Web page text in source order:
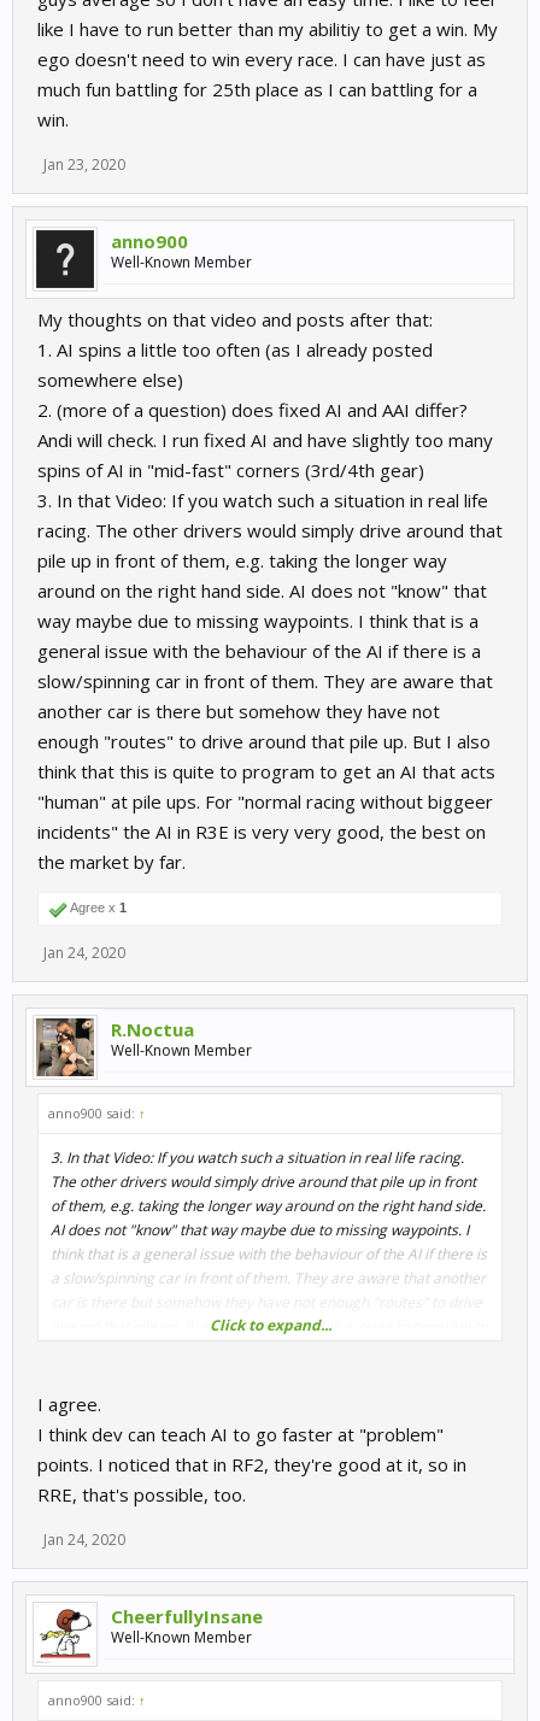
like I have to run better than my abilitiy to get a win. My
ego doesn't need to win every race. I can have just as
much fun battling for 25th place as I can battling for a
win.
Jan 23, 2020
anno900
Well-Known Member
My thoughts on that video and posts after that:
1. AI spins a little too often (as I already posted
somewhere else)
2. (more of a question) does fixed AI and AAI differ?
Andi will check. I run fixed AI and have slightly too many
spins of AI in "mid-fast" corners (3rd/4th gear)
3. In that Video: If you watch such a situation in real life
racing. The other drivers would simply drive around that
pile up in front of them, e.g. taking the longer way
around on the right hand side. AI does not "know" that
way maybe due to missing waypoints. I think that is a
general issue with the behaviour of the AI if there is a
slow/spinning car in front of them. They are aware that
another car is there but somehow they have not
enough "routes" to drive around that pile up. But I also
think that this is quite to program to get an AI that acts
"human" at pile ups. For "normal racing without biggeer
incidents" the AI in R3E is very very good, the best on
the market by far.
Agree x 1
Jan 24, 2020
R.Noctua
Well-Known Member
anno900 said: ↑
3. In that Video: If you watch such a situation in real life racing.
The other drivers would simply drive around that pile up in front
of them, e.g. taking the longer way around on the right hand side.
AI does not "know" that way maybe due to missing waypoints. I
think that is a general issue with the behaviour of the AI if there is
a slow/spinning car in front of them. They are aware that another
around that pile up. But I also think that this is quite to program to
the best on the market by far.
Click to expand...
I agree.
I think dev can teach AI to go faster at "problem"
points. I noticed that in RF2, they're good at it, so in
RRE, that's possible, too.
Jan 24, 2020
CheerfullyInsane
Well-Known Member
anno900 said: ↑